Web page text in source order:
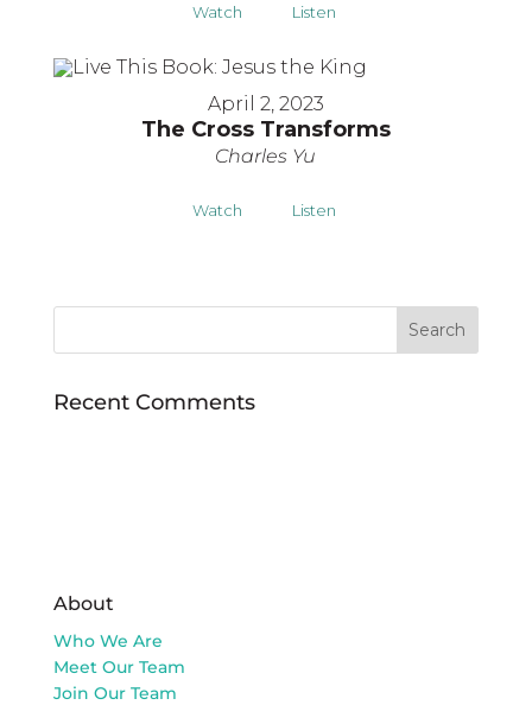
Watch Listen
April 2, 2023
The Cross Transforms
Charles Yu
Watch Listen
Recent Comments
About
Who We Are
Meet Our Team
Join Our Team